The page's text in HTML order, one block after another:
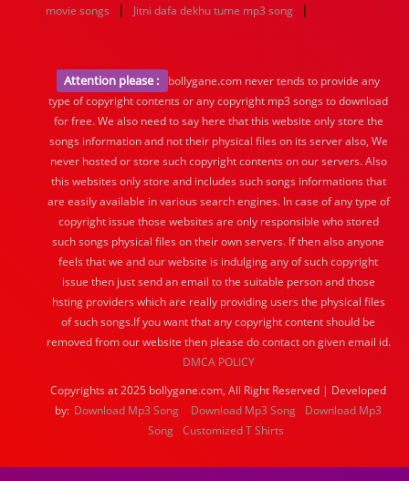
movie songs
| Jitni dafa dekhu tume mp3 song |
Attention please :
bollygane.com never tends to provide any
type of copyright contents or any copyright mp3 songs to download
for free. We also need to say here that this website only store the
songs information and not their physical files on its server also, We
never hosted or store such copyright contents on our servers. Also
this websites only store and includes such songs informations that
are easily available in various search engines. In case of any type of
copyright issue those websites are only responsible who stored
such songs physical files on their own servers. If then also anyone
feels that we and our website is indulging any of such copyright
issue then just send an email to the suitable person and those
hsting providers which are really providing users the physical files
of such songs.If you want that any copyright content should be
removed from our website then please do contact on given email id.
DMCA POLICY
Copyrights at 2025 bollygane.com, All Right Reserved | Developed
by: Download Mp3 Song Download Mp3 Song
Download Mp3
Song Customized T Shirts